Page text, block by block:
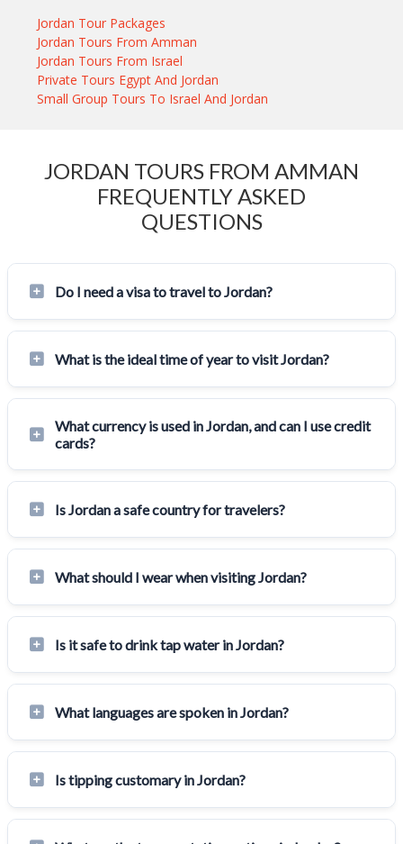
Jordan Tour Packages
Jordan Tours From Amman
Jordan Tours From Israel
Private Tours Egypt And Jordan
Small Group Tours To Israel And Jordan
JORDAN TOURS FROM AMMAN
FREQUENTLY ASKED
QUESTIONS
Do I need a visa to travel to Jordan?
What is the ideal time of year to visit Jordan?
What currency is used in Jordan, and can I use credit
cards?
Is Jordan a safe country for travelers?
What should I wear when visiting Jordan?
Is it safe to drink tap water in Jordan?
What languages are spoken in Jordan?
Is tipping customary in Jordan?